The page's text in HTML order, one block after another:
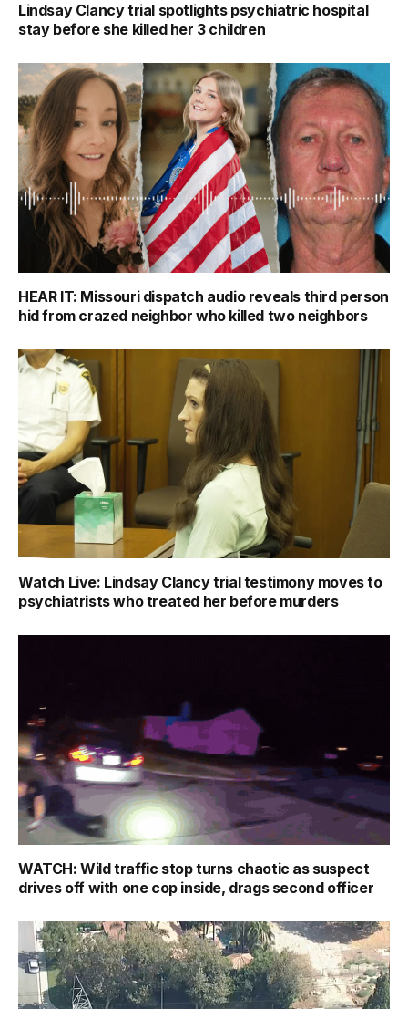
Lindsay Clancy trial spotlights psychiatric hospital
stay before she killed her 3 children
HEAR IT: Missouri dispatch audio reveals third person
hid from crazed neighbor who killed two neighbors
Watch Live: Lindsay Clancy trial testimony moves to
psychiatrists who treated her before murders
WATCH: Wild traffic stop turns chaotic as suspect
drives off with one cop inside, drags second officer